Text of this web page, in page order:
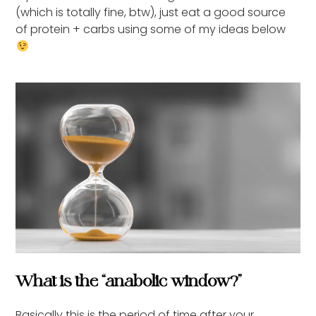
(which is totally fine, btw), just eat a good source
of protein + carbs using some of my ideas below
What is the “anabolic window?”